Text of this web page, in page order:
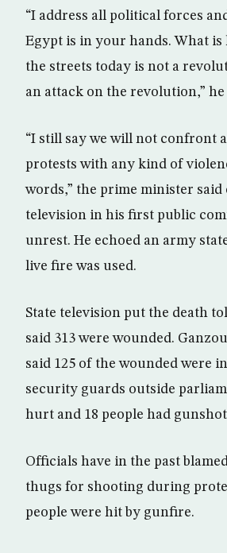
“I address all political forces
Egypt is in your hands. What
the streets today is not a
an attack on the revolution,” he
“I still say we will not confront
protests with any kind of
words,” the prime minister said
television in his first public
unrest. He echoed an army
live fire was used.
State television put the death
said 313 were wounded.
said 125 of the wounded were
security guards outside
hurt and 18 people had
Officials have in the past
thugs for shooting during
people were hit by gunfire.